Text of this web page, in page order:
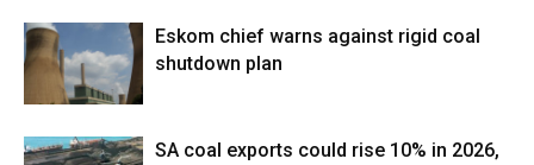
Eskom chief warns against rigid coal
shutdown plan
SA coal exports could rise 10% in 2026,